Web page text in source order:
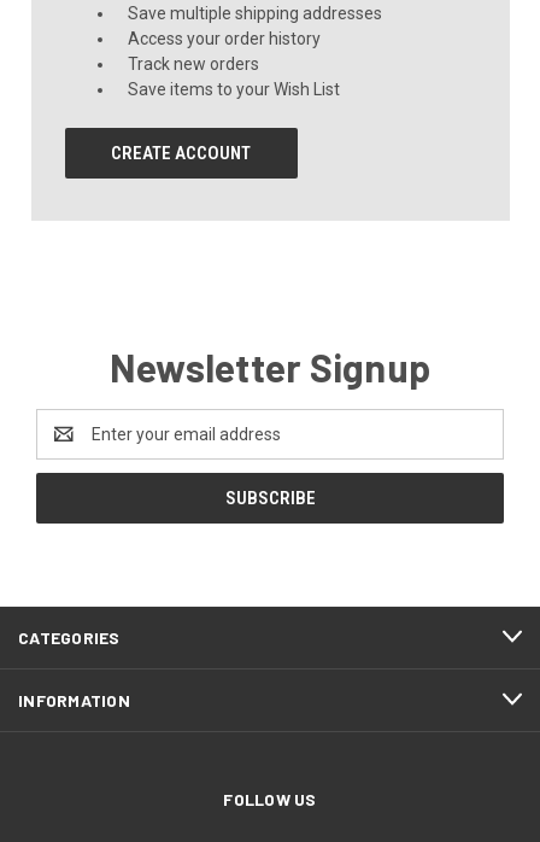
Save multiple shipping addresses
Access your order history
Track new orders
Save items to your Wish List
CREATE ACCOUNT
Newsletter Signup
Address
CATEGORIES
INFORMATION
FOLLOW US